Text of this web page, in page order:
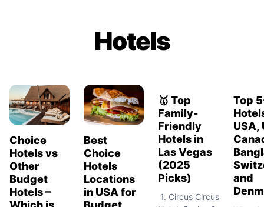
Hotels
Choice
Hotels vs
Other
Budget
Hotels –
Best
Choice
Hotels
Locations
in USA for
🥇 Top
Family-
Friendly
Hotels in
Las Vegas
(2025
Picks)
1. Circus Circus
Top
USA,
and